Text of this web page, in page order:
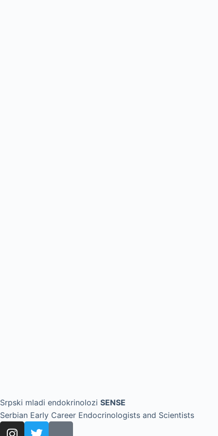
Srpski mladi endokrinolozi SENSE
Serbian Early Career Endocrinologists and Scientists